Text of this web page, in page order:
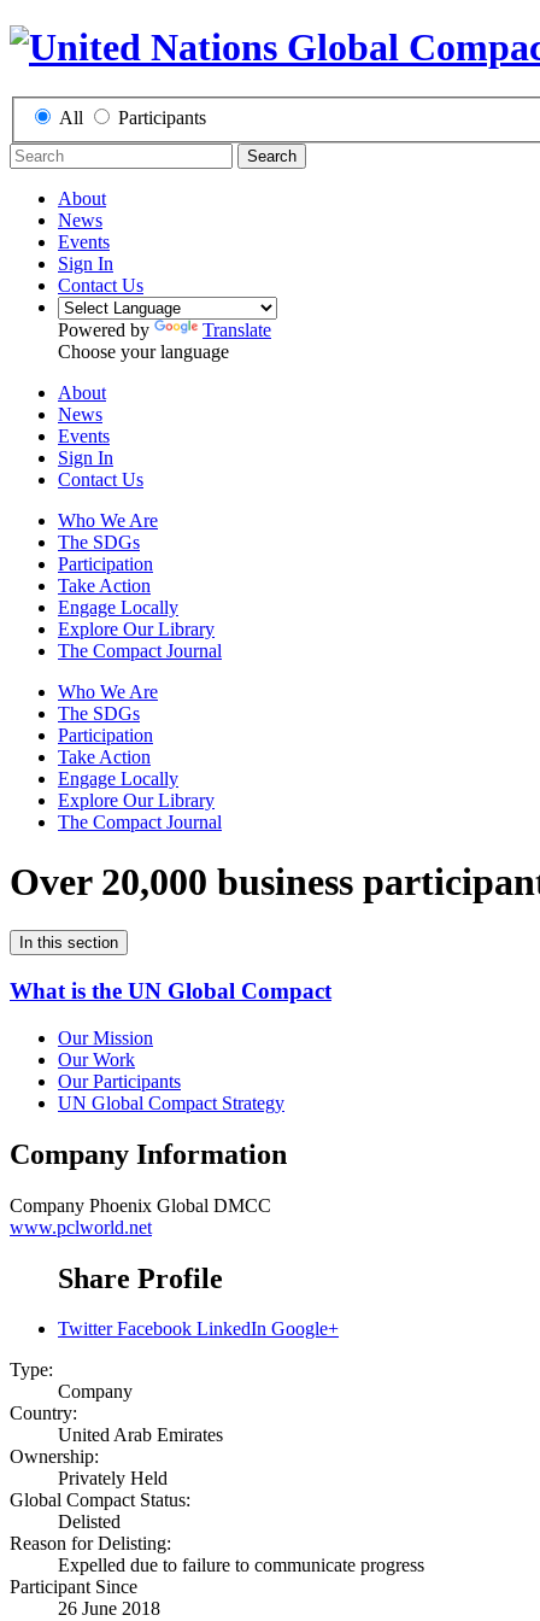
All Participants
Search
About
News
Events
Sign In
Contact Us
Powered by
Translate
Choose your language
About
News
Events
Sign In
Contact Us
Who We Are
The SDGs
Participation
Take Action
Engage Locally
Explore Our Library
The Compact Journal
Who We Are
The SDGs
Participation
Take Action
Engage Locally
Explore Our Library
The Compact Journal
Over 20,000 business
In this section
What is the UN Global Compact
Our Mission
Our Work
Our Participants
UN Global Compact Strategy
Company Information
Company Phoenix Global DMCC
www.pclworld.net
Share Profile
Twitter Facebook LinkedIn Google+
Type:
Company
Country:
United Arab Emirates
Ownership:
Privately Held
Global Compact Status:
Delisted
Reason for Delisting:
Expelled due to failure to communicate progress
Participant Since
26 June 2018